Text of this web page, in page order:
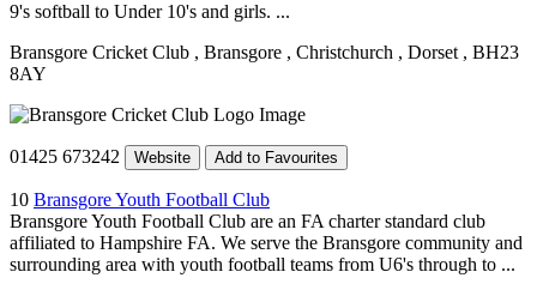
9's softball to Under 10's and girls. ...
Bransgore Cricket Club , Bransgore , Christchurch , Dorset , BH23
8AY
01425 673242 Website Add to Favourites
10 Bransgore Youth Football Club
Bransgore Youth Football Club are an FA charter standard club
affiliated to Hampshire FA. We serve the Bransgore community and
surrounding area with youth football teams from U6's through to ...